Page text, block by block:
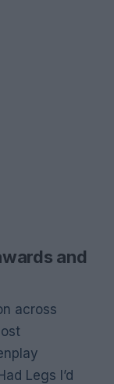
and
across
Legs I’d